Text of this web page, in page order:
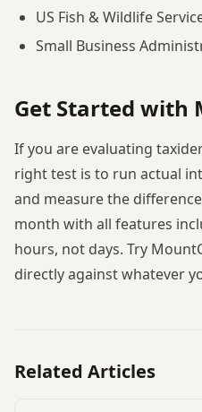
US Fish & Wildlife
Small Business
Get Started with
If you are evaluating
right test is to run actual
and measure the
month with all features
hours, not days. Try
directly against whatever
Related Articles